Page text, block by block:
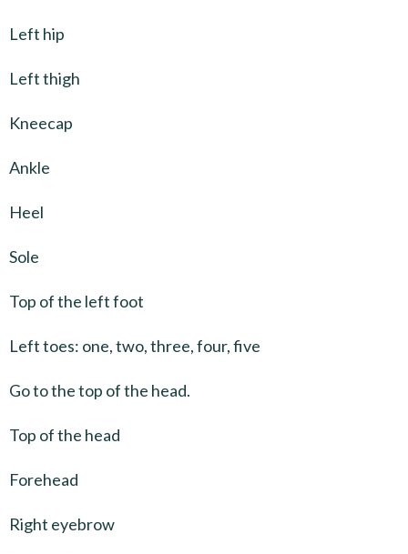
Left hip
Left thigh
Kneecap
Ankle
Heel
Sole
Top of the left foot
Left toes: one, two, three, four, five
Go to the top of the head.
Top of the head
Forehead
Right eyebrow